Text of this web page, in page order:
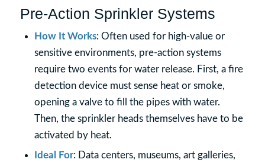
Pre-Action Sprinkler Systems
How It Works: Often used for high-value or
sensitive environments, pre-action systems
require two events for water release. First, a fire
detection device must sense heat or smoke,
opening a valve to fill the pipes with water.
Then, the sprinkler heads themselves have to be
activated by heat.
Ideal For: Data centers, museums, art galleries,